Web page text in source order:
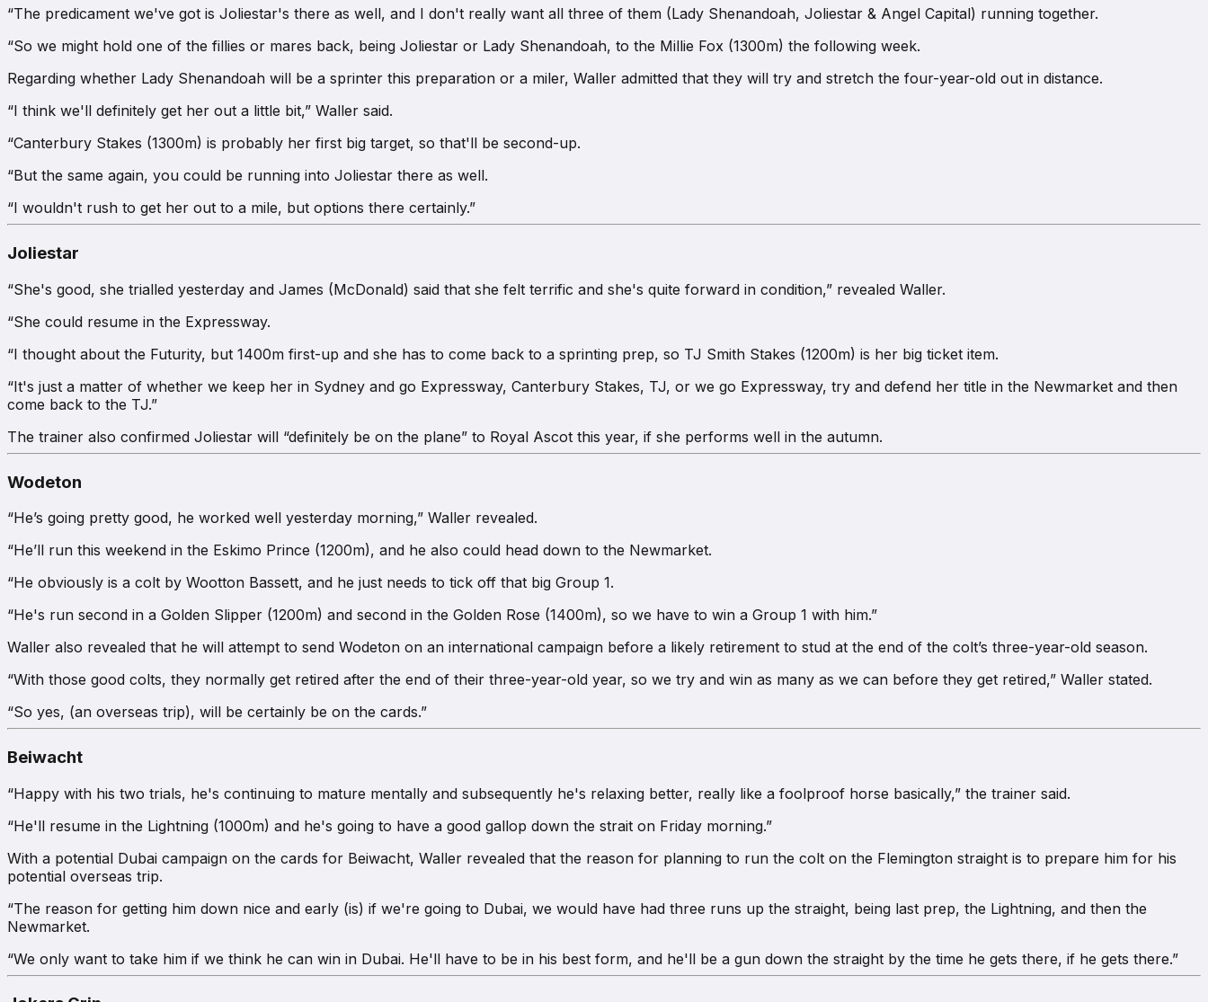
“The predicament we've got is Joliestar's there as well, and I don't really want all three of them (Lady Shenandoah, Joliestar & Angel Capital) running together.
“So we might hold one of the fillies or mares back, being Joliestar or Lady Shenandoah, to the Millie Fox (1300m) the following week.
Regarding whether Lady Shenandoah will be a sprinter this preparation or a miler, Waller admitted that they will try and stretch the four-year-old out in distance.
“I think we'll definitely get her out a little bit,” Waller said.
“Canterbury Stakes (1300m) is probably her first big target, so that'll be second-up.
“But the same again, you could be running into Joliestar there as well.
“I wouldn't rush to get her out to a mile, but options there certainly.”
Joliestar
“She's good, she trialled yesterday and James (McDonald) said that she felt terrific and she's quite forward in condition,” revealed Waller.
“She could resume in the Expressway.
“I thought about the Futurity, but 1400m first-up and she has to come back to a sprinting prep, so TJ Smith Stakes (1200m) is her big ticket item.
“It's just a matter of whether we keep her in Sydney and go Expressway, Canterbury Stakes, TJ, or we go Expressway, try and defend her title in the Newmarket and then
come back to the TJ.”
The trainer also confirmed Joliestar will “definitely be on the plane” to Royal Ascot this year, if she performs well in the autumn.
Wodeton
“He’s going pretty good, he worked well yesterday morning,” Waller revealed.
“He’ll run this weekend in the Eskimo Prince (1200m), and he also could head down to the Newmarket.
“He obviously is a colt by Wootton Bassett, and he just needs to tick off that big Group 1.
“He's run second in a Golden Slipper (1200m) and second in the Golden Rose (1400m), so we have to win a Group 1 with him.”
Waller also revealed that he will attempt to send Wodeton on an international campaign before a likely retirement to stud at the end of the colt’s three-year-old season.
“With those good colts, they normally get retired after the end of their three-year-old year, so we try and win as many as we can before they get retired,” Waller stated.
“So yes, (an overseas trip), will be certainly be on the cards.”
Beiwacht
“Happy with his two trials, he's continuing to mature mentally and subsequently he's relaxing better, really like a foolproof horse basically,” the trainer said.
“He'll resume in the Lightning (1000m) and he's going to have a good gallop down the strait on Friday morning.”
With a potential Dubai campaign on the cards for Beiwacht, Waller revealed that the reason for planning to run the colt on the Flemington straight is to prepare him for his
potential overseas trip.
“The reason for getting him down nice and early (is) if we're going to Dubai, we would have had three runs up the straight, being last prep, the Lightning, and then the
Newmarket.
“We only want to take him if we think he can win in Dubai. He'll have to be in his best form, and he'll be a gun down the straight by the time he gets there, if he gets there.”